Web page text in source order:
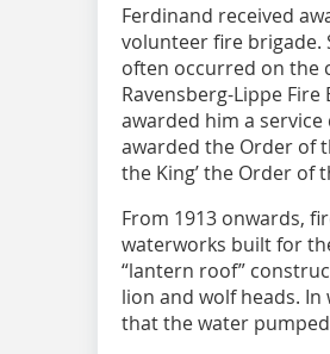
Ferdinand received
volunteer fire brigade.
often occurred on the
Ravensberg-Lippe
awarded him a service
awarded the Order of
the King’ the Order of
From 1913 onwards,
waterworks built for
“lantern roof”
lion and wolf heads.
that the water